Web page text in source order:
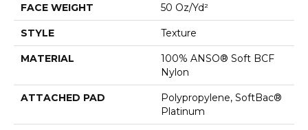
FACE WEIGHT 50 Oz/yd²
STYLE Texture
MATERIAL
100% ANSO® Soft BCF
Nylon
ATTACHED PAD
Polypropylene, SoftBac®
Platinum